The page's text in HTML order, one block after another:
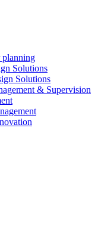
planning
Solutions
Solutions
& Supervision